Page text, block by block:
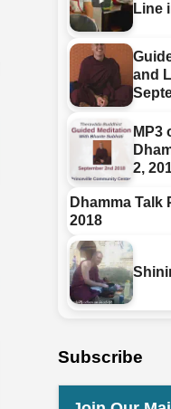
Line
and
MP3
2,
Dhamma Talk
2018
Subscribe